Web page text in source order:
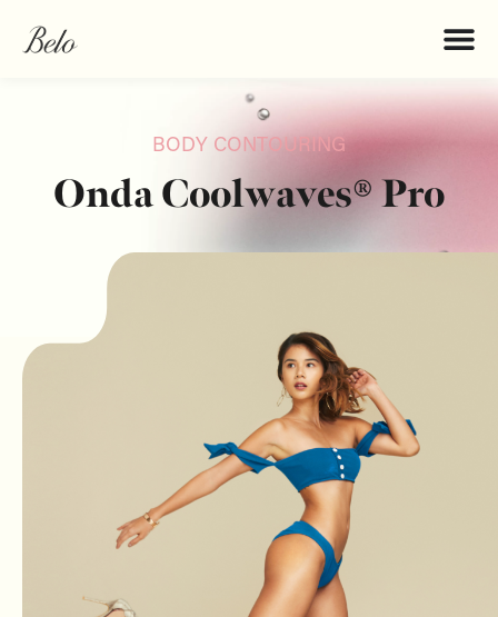
BODY CONTOURING
Onda Coolwaves® Pro